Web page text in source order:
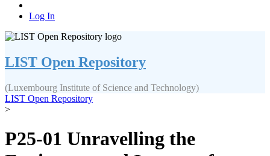
Log In
LIST Open Repository
(Luxembourg Institute of Science and Technology)
LIST Open Repository
>
P25-01 Unravelling the